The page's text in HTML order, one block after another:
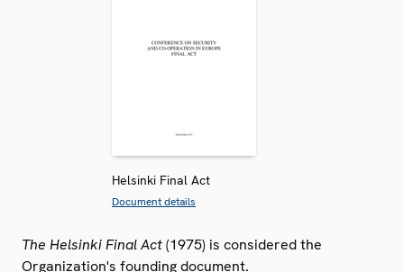
Helsinki Final Act
Document details
The Helsinki Final Act(1975) is considered the
Organization's founding document.